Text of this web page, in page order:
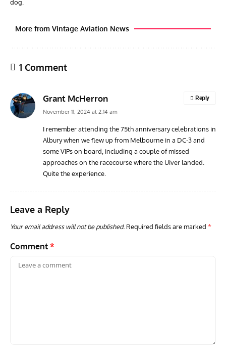
dog.
More from Vintage Aviation News
Vulcan to the Sky Trust July Update: Engineering Work
Continues as Doncaster Plans Advance
1 Comment
Grant McHerron
November 11, 2024 at 2:14 am
I remember attending the 75th anniversary celebrations in
Albury when we flew up from Melbourne in a DC-3 and
some VIPs on board, including a couple of missed
approaches on the racecourse where the Uiver landed.
Quite the experience.
Reply
Leave a Reply
Your email address will not be published. Required fields are marked *
Comment *